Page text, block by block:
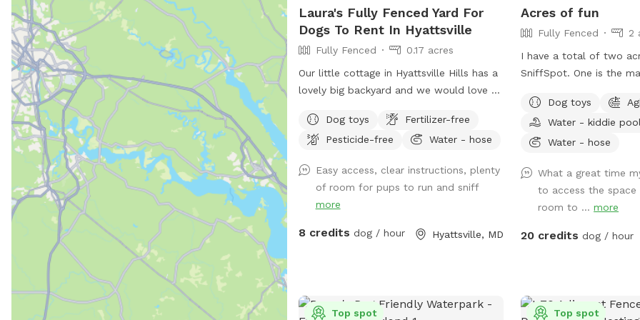
Laura's Fully Fenced Yard For
Dogs To Rent In Hyattsville
Fully Fenced
0.17 acres
Our little cottage in Hyattsville Hills has a
lovely big backyard and we would love to
doing laps around the shed, looking at
the deer in the back, wooded area and
benches and chairs for you to relax while
your pup has fun and there are usually
some balls and toys hanging around for
you to play with
Dog toys
Fertilizer-free
Pesticide-free
Water - hose
Easy access, clear instructions, plenty
of room for pups to run and sniff
more
8 credits dog / hour Hyattsville, MD
Acres of fun
Fully Fenced
2
I have a total of two
SniffSpot. One is the main area that you
additional area that is
a cattle gate is
unfenced at this time. We offer toys,
lots of toys and a
summer. Long games of fetch or frisbee.
Tug. If you dog loves to sniff there are
the area to enliven
puppies birthday party!
Dog toys
Water - kiddie pool
Water - hose
What a great time
to access the space
room to ...more
20 credits dog / hour
Top spot Top spot